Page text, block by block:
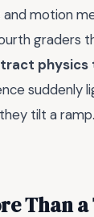
motion
graders
suddenly
tilt a
Than